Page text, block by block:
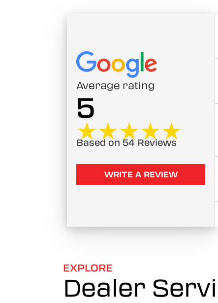
Average rating
5
★★★★★
★★★★★
Based on 54 Reviews
WRITE A REVIEW
EXPLORE
Dealer